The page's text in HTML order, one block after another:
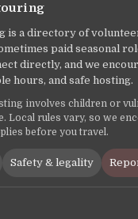
is a directory of
paid seasonal
directly, and we
hours, and safe hosting.
involves children or
Local rules vary, so we
before you travel.
Safety & legality